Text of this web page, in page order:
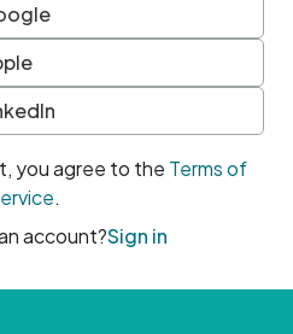
you agree to the Terms of
.
account?Sign in